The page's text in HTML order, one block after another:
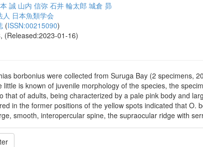
誠 山内 信弥 石井 輪太郎 城倉 昴
人 日本魚類学会
(ISSN:00215090)
(Released:2023-01-16)
borbonius were collected from Suruga Bay (2 specimens,
is known of juvenile morphology of the species, the
that of adults, being characterized by a pale pink body and
in the former positions of the yellow spots indicated that
smooth, interopercular spine, the supraocular ridge with